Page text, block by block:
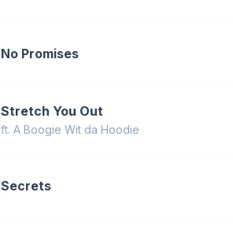
No Promises
Stretch You Out
ft. A Boogie Wit da Hoodie
Secrets